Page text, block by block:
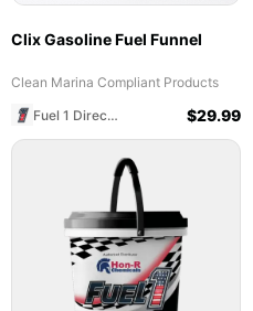
Clix Gasoline Fuel Funnel
Clean Marina Compliant Products
Fuel 1 Direct Store
$29.99